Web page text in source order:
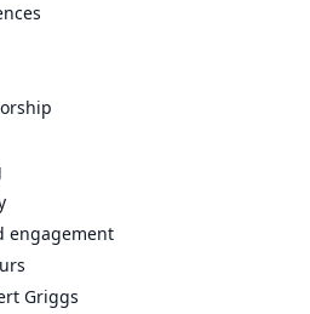
engagement
Griggs